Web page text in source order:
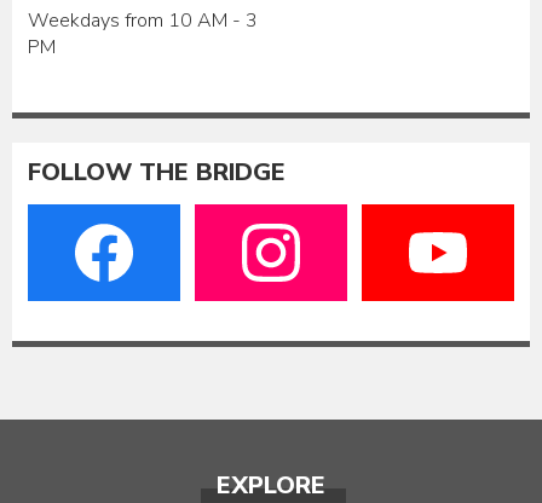
Weekdays from 10 AM - 3
PM
FOLLOW THE BRIDGE
EXPLORE